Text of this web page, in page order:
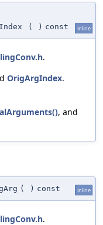
( ) const inline
.
OrigArgIndex.
, and
( ) const inline
.